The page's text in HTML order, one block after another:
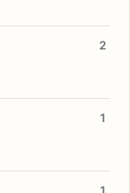
2
1